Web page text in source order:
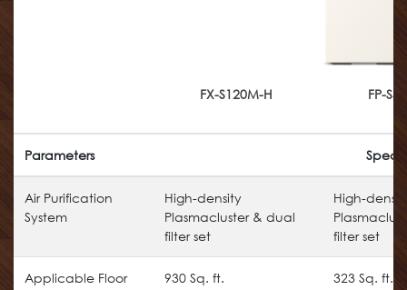
FX-S120M-H FP-
Parameters
Air Purification
System
High-density
Plasmacluster & dual
filter set
High-
filter set
Applicable Floor
930 Sq. ft. 323 Sq. ft.